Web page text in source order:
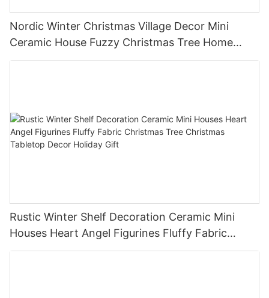
Nordic Winter Christmas Village Decor Mini
Ceramic House Fuzzy Christmas Tree Home
Shelf Tabletop Holiday Decoration For Desktop
Rustic Winter Shelf Decoration Ceramic Mini
Houses Heart Angel Figurines Fluffy Fabric
Christmas Tree Christmas Tabletop Decor